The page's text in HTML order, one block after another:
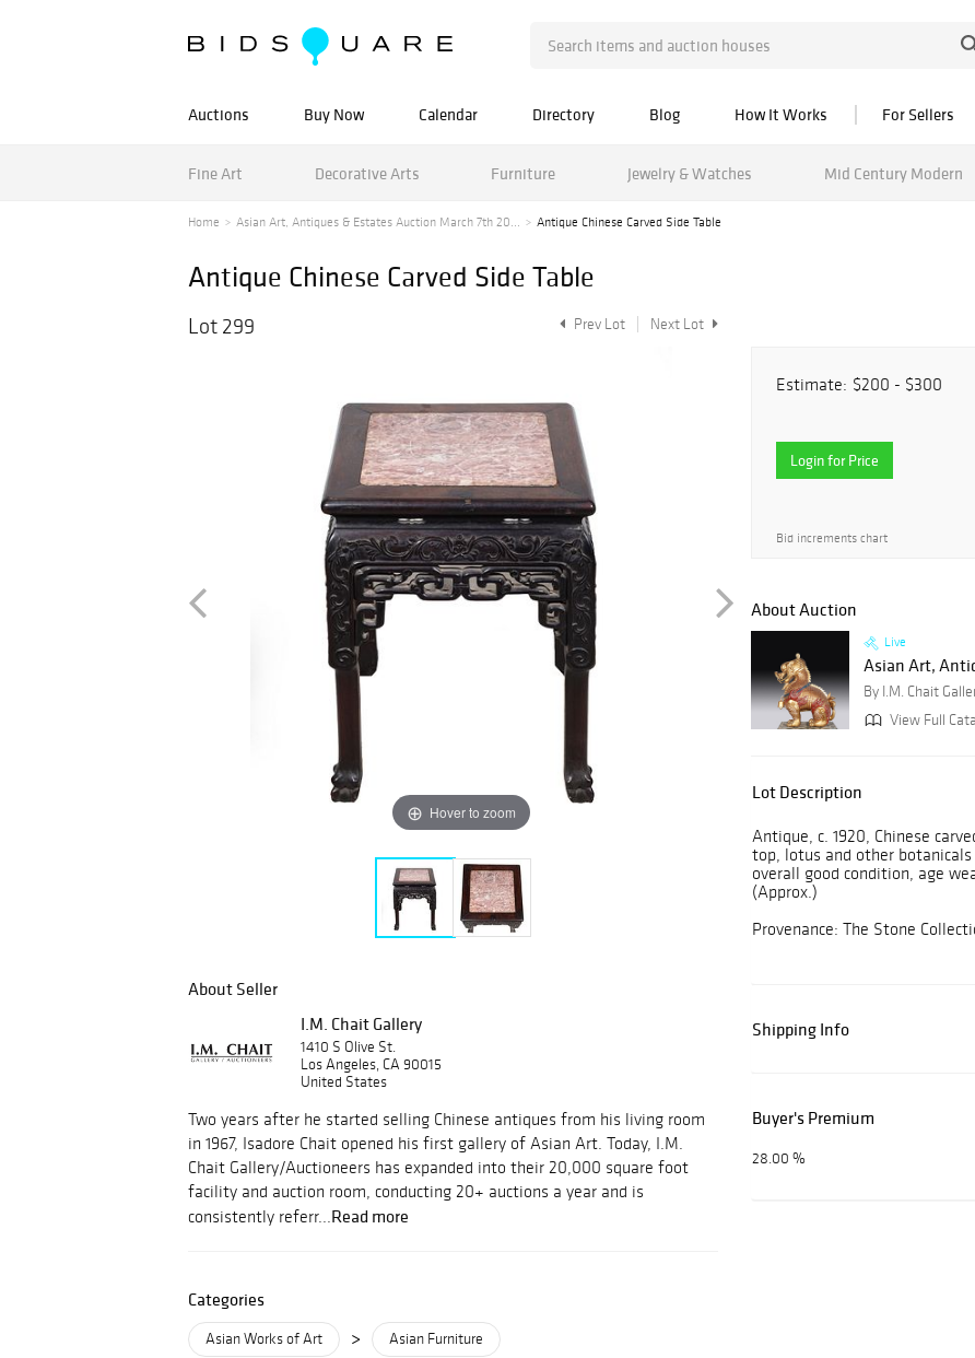
Auctions Buy Now Calendar Directory Blog How It Works For Sellers
Fine Art Decorative Arts Furniture Jewelry & Watches Mid Century Modern
Home Asian Art, Antiques & Estates Auction March 7th 20... Antique Chinese Carved Side Table
Antique Chinese Carved Side Table
Lot 299 Prev Lot Next Lot
Hover to zoom
About Seller
I.M. Chait Gallery
1410 S Olive St.
Los Angeles, CA 90015
United States
Two years after he started selling Chinese antiques from his living room
in 1967, Isadore Chait opened his first gallery of Asian Art. Today, I.M.
Chait Gallery/Auctioneers has expanded into their 20,000 square foot
facility and auction room, conducting 20+ auctions a year and is
consistently referr...Read more
Categories
Asian Works of Art > Asian Furniture
Estimate: $200 - $300
Login for Price
Bid increments chart
About Auction
Live
Asian Art,
By I.M. Chait
View Full
Lot Description
Antique, c. 1920, Chinese
top, lotus and other
overall good condition, age
(Approx.)
Provenance: The Stone
Shipping Info
Buyer's Premium
28.00 %